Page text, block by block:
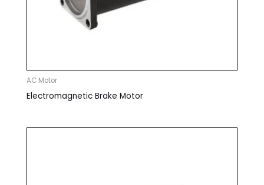
AC Motor
Electromagnetic Brake Motor